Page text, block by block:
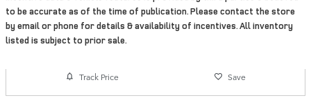
to be accurate as of the time of publication. Please contact the store
by email or phone for details & availability of incentives. All inventory
listed is subject to prior sale.
Track Price Save